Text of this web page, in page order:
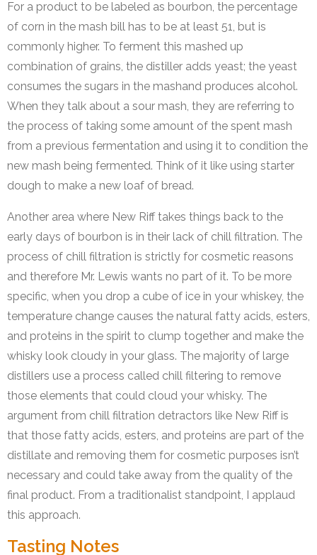
For a product to be labeled as bourbon, the percentage
of corn in the mash bill has to be at least 51, but is
commonly higher. To ferment this mashed up
combination of grains, the distiller adds yeast; the yeast
consumes the sugars in the mashand produces alcohol.
When they talk about a sour mash, they are referring to
the process of taking some amount of the spent mash
from a previous fermentation and using it to condition the
new mash being fermented. Think of it like using starter
dough to make a new loaf of bread.
Another area where New Riff takes things back to the
early days of bourbon is in their lack of chill filtration. The
process of chill filtration is strictly for cosmetic reasons
and therefore Mr. Lewis wants no part of it. To be more
specific, when you drop a cube of ice in your whiskey, the
temperature change causes the natural fatty acids, esters,
and proteins in the spirit to clump together and make the
whisky look cloudy in your glass. The majority of large
distillers use a process called chill filtering to remove
those elements that could cloud your whisky. The
argument from chill filtration detractors like New Riff is
that those fatty acids, esters, and proteins are part of the
distillate and removing them for cosmetic purposes isn’t
necessary and could take away from the quality of the
final product. From a traditionalist standpoint, I applaud
this approach.
Tasting Notes